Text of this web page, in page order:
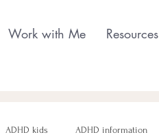
Work with Me Resources
ADHD kids ADHD information